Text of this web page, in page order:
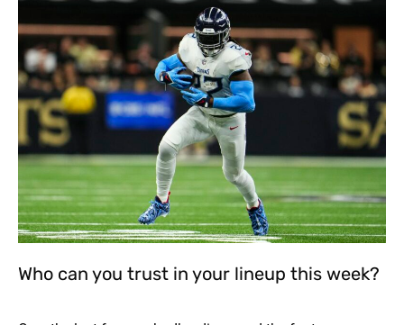
Who can you trust in your lineup this week?